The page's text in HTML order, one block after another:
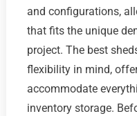
and configurations,
that fits the unique
project. The best
flexibility in mind,
accommodate
inventory storage.